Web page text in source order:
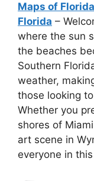
Maps of Florida
Florida –
where the sun
the beaches
Southern
weather,
those looking
Whether you
shores of
art scene in
everyone in